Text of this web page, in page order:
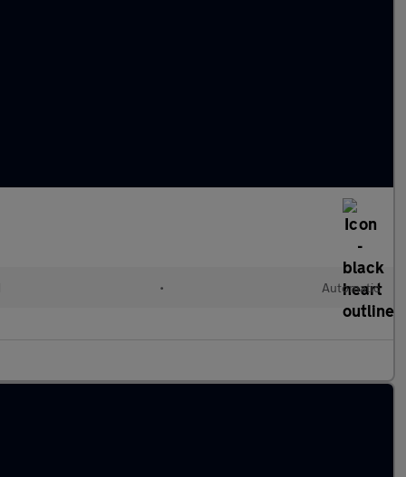
• Automatic